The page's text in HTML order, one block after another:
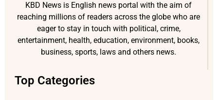
KBD News is English news portal with the aim of
reaching millions of readers across the globe who are
eager to stay in touch with political, crime,
entertainment, health, education, environment, books,
business, sports, laws and others news.
Top Categories